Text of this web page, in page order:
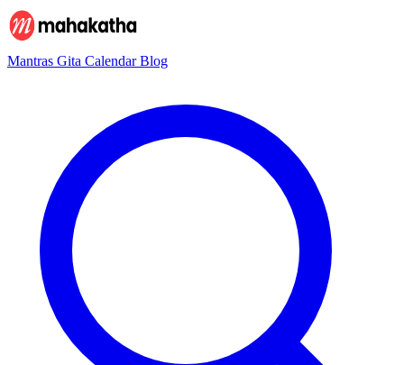
Mantras Gita CalendarBlog